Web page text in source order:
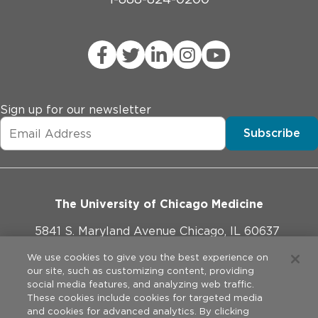
Sign up for our newsletter
Subscribe
The University of Chicago Medicine
5841 S. Maryland Avenue Chicago, IL 60637
773-702-1000
We use cookies to give you the best experience on
our site, such as customizing content, providing
social media features, and analyzing web traffic.
These cookies include cookies for targeted media
and cookies for advanced analytics. By clicking